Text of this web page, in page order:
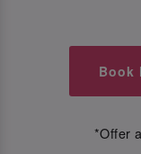
Book
*Offer